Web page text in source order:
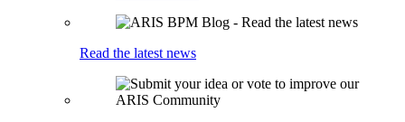
Read the latest news